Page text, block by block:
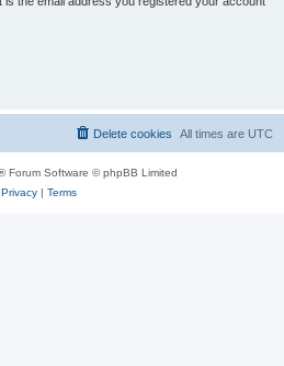
All times are UTC
Delete cookies
Forum Software © phpBB Limited
Privacy| Terms